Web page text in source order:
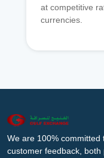
at competitive
currencies.
We are 100%
customer feedback,